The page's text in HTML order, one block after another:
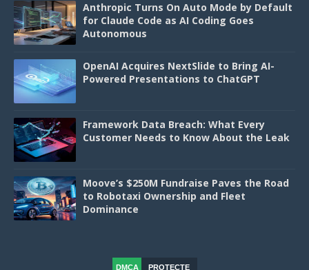
Anthropic Turns On Auto Mode by Default
for Claude Code as AI Coding Goes
Autonomous
OpenAI Acquires NextSlide to Bring AI-
Powered Presentations to ChatGPT
Framework Data Breach: What Every
Customer Needs to Know About the Leak
Moove’s $250M Fundraise Paves the Road
to Robotaxi Ownership and Fleet
Dominance
DMCA
PROTECTE